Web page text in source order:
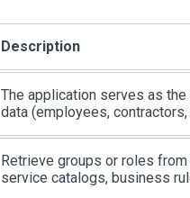
Description
The application serves as
data (employees, contractors,
Retrieve groups or roles
service catalogs, business